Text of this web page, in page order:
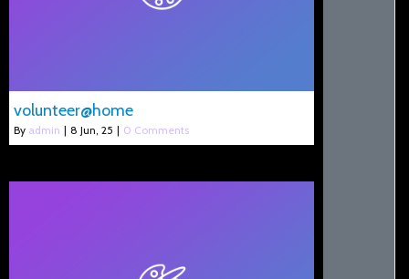
volunteer@home
By admin | 8 Jun, 25 | 0 Comments